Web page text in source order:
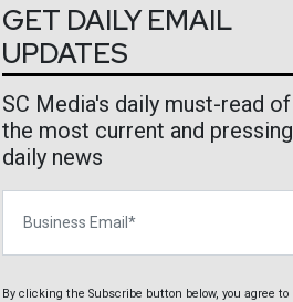
GET DAILY EMAIL
UPDATES
SC Media's daily must-read of
the most current and pressing
daily news
By clicking the Subscribe button below, you agree to